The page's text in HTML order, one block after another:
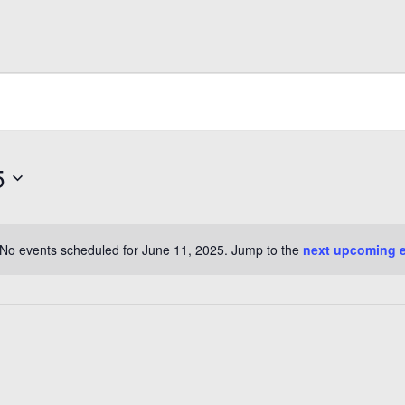
Notice
No events scheduled for June 11, 2025. Jump to the next upcoming